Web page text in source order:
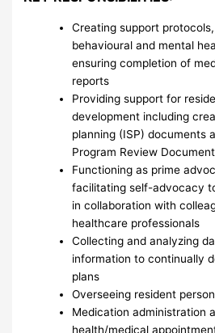
Creating support
behavioural and mental
ensuring completion of
reports
Providing support for
development including
planning (ISP) documents
Program Review
Functioning as prime
facilitating self-advocacy
in collaboration with
healthcare professionals
Collecting and analyzing
information to continually
plans
Overseeing resident
Medication administration
health/medical